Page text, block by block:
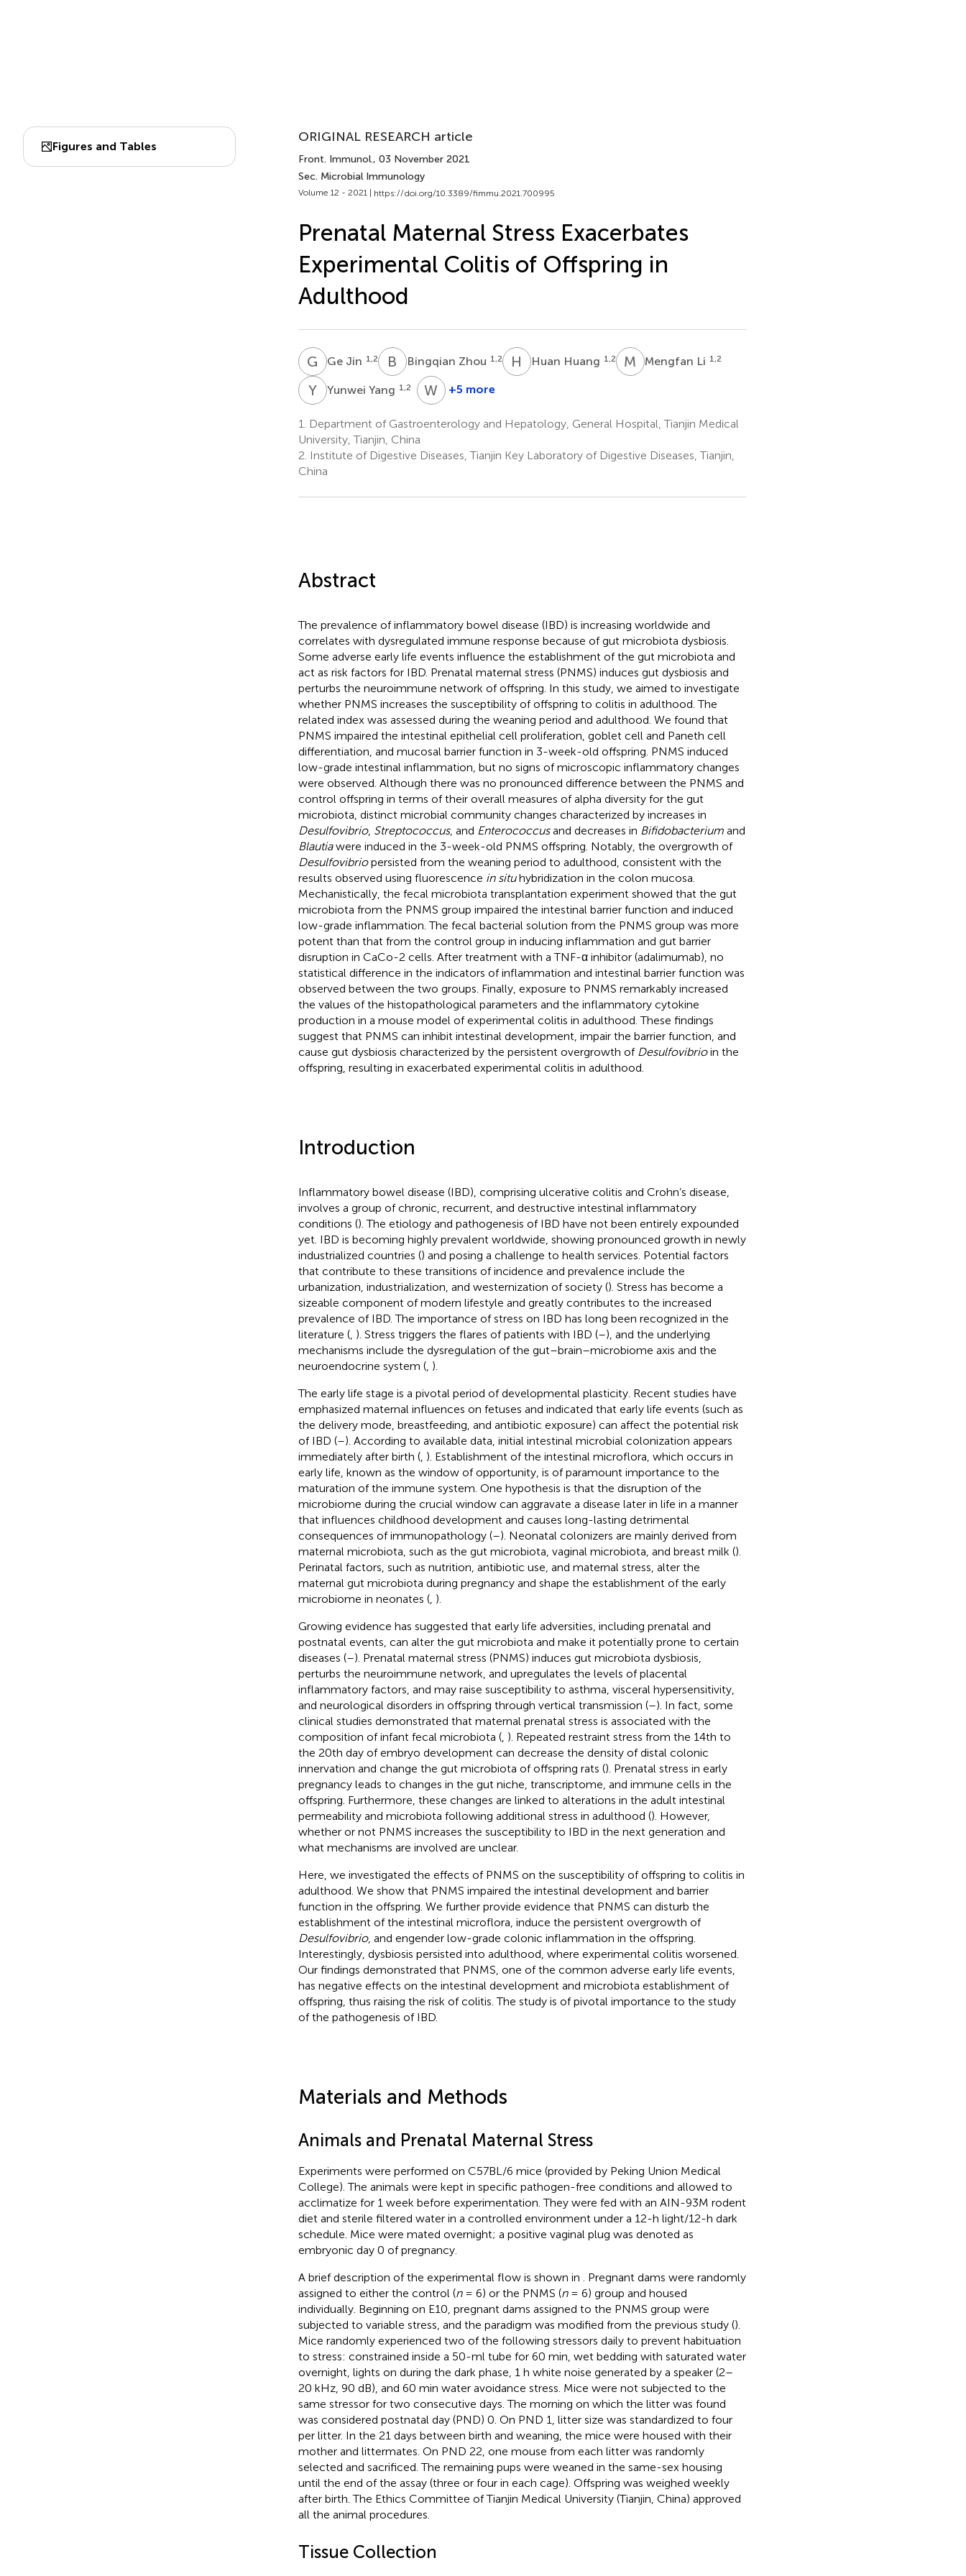
Figures and Tables
ORIGINAL RESEARCH article
Front. Immunol., 03 November 2021
Sec. Microbial Immunology
Volume 12 - 2021 | https://doi.org/10.3389/fimmu.2021.700995
Prenatal Maternal Stress Exacerbates
Experimental Colitis of Offspring in
Adulthood
G JGe Jin 1,2 B ZBingqian Zhou 1,2 H HHuan Huang 1,2 M LMengfan Li 1,2
YYYunwei Yang 1,2 W LWentian
1,2
+5 more
1.
Department of Gastroenterology and Hepatology, General Hospital, Tianjin Medical
University, Tianjin, China
2. Institute of Digestive Diseases, Tianjin Key Laboratory of Digestive Diseases, Tianjin,
China
Abstract
The prevalence of inflammatory bowel disease (IBD) is increasing worldwide and
correlates with dysregulated immune response because of gut microbiota dysbiosis.
Some adverse early life events influence the establishment of the gut microbiota and
act as risk factors for IBD. Prenatal maternal stress (PNMS) induces gut dysbiosis and
perturbs the neuroimmune network of offspring. In this study, we aimed to investigate
whether PNMS increases the susceptibility of offspring to colitis in adulthood. The
related index was assessed during the weaning period and adulthood. We found that
PNMS impaired the intestinal epithelial cell proliferation, goblet cell and Paneth cell
differentiation, and mucosal barrier function in 3-week-old offspring. PNMS induced
low-grade intestinal inflammation, but no signs of microscopic inflammatory changes
were observed. Although there was no pronounced difference between the PNMS and
control offspring in terms of their overall measures of alpha diversity for the gut
microbiota, distinct microbial community changes characterized by increases in
Desulfovibrio, Streptococcus, and Enterococcusand decreases in Bifidobacteriumand
Blautiawere induced in the 3-week-old PNMS offspring. Notably, the overgrowth of
Desulfovibriopersisted from the weaning period to adulthood, consistent with the
results observed using fluorescence in situhybridization in the colon mucosa.
Mechanistically, the fecal microbiota transplantation experiment showed that the gut
microbiota from the PNMS group impaired the intestinal barrier function and induced
low-grade inflammation. The fecal bacterial solution from the PNMS group was more
potent than that from the control group in inducing inflammation and gut barrier
disruption in CaCo-2 cells. After treatment with a TNF-α inhibitor (adalimumab), no
statistical difference in the indicators of inflammation and intestinal barrier function was
observed between the two groups. Finally, exposure to PNMS remarkably increased
the values of the histopathological parameters and the inflammatory cytokine
production in a mouse model of experimental colitis in adulthood. These findings
suggest that PNMS can inhibit intestinal development, impair the barrier function, and
cause gut dysbiosis characterized by the persistent overgrowth of Desulfovibrioin the
offspring, resulting in exacerbated experimental colitis in adulthood.
Introduction
Inflammatory bowel disease (IBD), comprising ulcerative colitis and Crohn’s disease,
involves a group of chronic, recurrent, and destructive intestinal inflammatory
conditions (). The etiology and pathogenesis of IBD have not been entirely expounded
yet. IBD is becoming highly prevalent worldwide, showing pronounced growth in newly
industrialized countries () and posing a challenge to health services. Potential factors
that contribute to these transitions of incidence and prevalence include the
urbanization, industrialization, and westernization of society (). Stress has become a
sizeable component of modern lifestyle and greatly contributes to the increased
prevalence of IBD. The importance of stress on IBD has long been recognized in the
literature (, ). Stress triggers the flares of patients with IBD (–), and the underlying
mechanisms include the dysregulation of the gut–brain–microbiome axis and the
neuroendocrine system (, ).
The early life stage is a pivotal period of developmental plasticity. Recent studies have
emphasized maternal influences on fetuses and indicated that early life events (such as
the delivery mode, breastfeeding, and antibiotic exposure) can affect the potential risk
of IBD (–). According to available data, initial intestinal microbial colonization appears
immediately after birth (, ). Establishment of the intestinal microflora, which occurs in
early life, known as the window of opportunity, is of paramount importance to the
maturation of the immune system. One hypothesis is that the disruption of the
microbiome during the crucial window can aggravate a disease later in life in a manner
that influences childhood development and causes long-lasting detrimental
consequences of immunopathology (–). Neonatal colonizers are mainly derived from
maternal microbiota, such as the gut microbiota, vaginal microbiota, and breast milk ().
Perinatal factors, such as nutrition, antibiotic use, and maternal stress, alter the
maternal gut microbiota during pregnancy and shape the establishment of the early
microbiome in neonates (, ).
Growing evidence has suggested that early life adversities, including prenatal and
postnatal events, can alter the gut microbiota and make it potentially prone to certain
diseases (–). Prenatal maternal stress (PNMS) induces gut microbiota dysbiosis,
perturbs the neuroimmune network, and upregulates the levels of placental
inflammatory factors, and may raise susceptibility to asthma, visceral hypersensitivity,
and neurological disorders in offspring through vertical transmission (–). In fact, some
clinical studies demonstrated that maternal prenatal stress is associated with the
composition of infant fecal microbiota (, ). Repeated restraint stress from the 14th to
the 20th day of embryo development can decrease the density of distal colonic
innervation and change the gut microbiota of offspring rats (). Prenatal stress in early
pregnancy leads to changes in the gut niche, transcriptome, and immune cells in the
offspring. Furthermore, these changes are linked to alterations in the adult intestinal
permeability and microbiota following additional stress in adulthood (). However,
whether or not PNMS increases the susceptibility to IBD in the next generation and
what mechanisms are involved are unclear.
Here, we investigated the effects of PNMS on the susceptibility of offspring to colitis in
adulthood. We show that PNMS impaired the intestinal development and barrier
function in the offspring. We further provide evidence that PNMS can disturb the
establishment of the intestinal microflora, induce the persistent overgrowth of
Desulfovibrio, and engender low-grade colonic inflammation in the offspring.
Interestingly, dysbiosis persisted into adulthood, where experimental colitis worsened.
Our findings demonstrated that PNMS, one of the common adverse early life events,
has negative effects on the intestinal development and microbiota establishment of
offspring, thus raising the risk of colitis. The study is of pivotal importance to the study
of the pathogenesis of IBD.
Materials and Methods
Animals and Prenatal Maternal Stress
Experiments were performed on C57BL/6 mice (provided by Peking Union Medical
College). The animals were kept in specific pathogen-free conditions and allowed to
acclimatize for 1 week before experimentation. They were fed with an AIN-93M rodent
diet and sterile filtered water in a controlled environment under a 12-h light/12-h dark
schedule. Mice were mated overnight; a positive vaginal plug was denoted as
embryonic day 0 of pregnancy.
A brief description of the experimental flow is shown in
. Pregnant dams were randomly
assigned to either the control (n= 6) or the PNMS (n= 6) group and housed
individually. Beginning on E10, pregnant dams assigned to the PNMS group were
subjected to variable stress, and the paradigm was modified from the previous study ().
Mice randomly experienced two of the following stressors daily to prevent habituation
to stress: constrained inside a 50-ml tube for 60 min, wet bedding with saturated water
overnight, lights on during the dark phase, 1 h white noise generated by a speaker (2–
20 kHz, 90 dB), and 60 min water avoidance stress. Mice were not subjected to the
same stressor for two consecutive days. The morning on which the litter was found
was considered postnatal day (PND) 0. On PND 1, litter size was standardized to four
per litter. In the 21 days between birth and weaning, the mice were housed with their
mother and littermates. On PND 22, one mouse from each litter was randomly
selected and sacrificed. The remaining pups were weaned in the same-sex housing
until the end of the assay (three or four in each cage). Offspring was weighed weekly
after birth. The Ethics Committee of Tianjin Medical University (Tianjin, China) approved
all the animal procedures.
Tissue Collection